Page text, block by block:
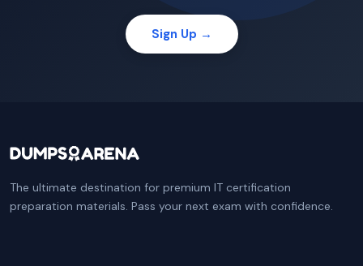
Sign Up →
The ultimate destination for premium IT certification
preparation materials. Pass your next exam with confidence.